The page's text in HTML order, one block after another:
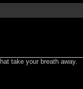
take your breath away.